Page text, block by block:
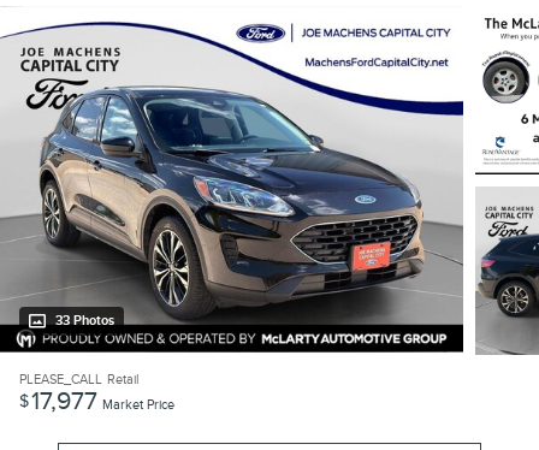
33 Photos
PLEASE_CALL Retail
$17,977 Market Price